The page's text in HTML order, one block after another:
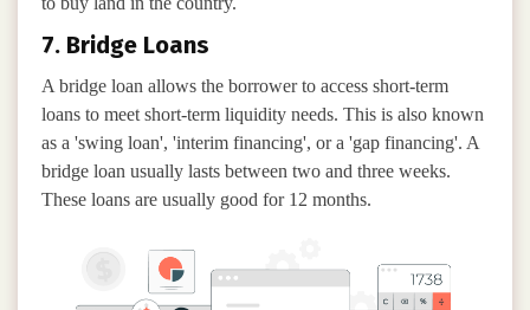
7. Bridge Loans
A bridge loan allows the borrower to access short-term
loans to meet short-term liquidity needs. This is also known
as a 'swing loan', 'interim financing', or a 'gap financing'. A
bridge loan usually lasts between two and three weeks.
These loans are usually good for 12 months.